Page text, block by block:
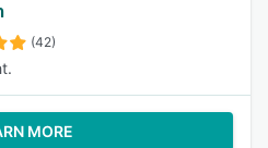
(42)
MORE